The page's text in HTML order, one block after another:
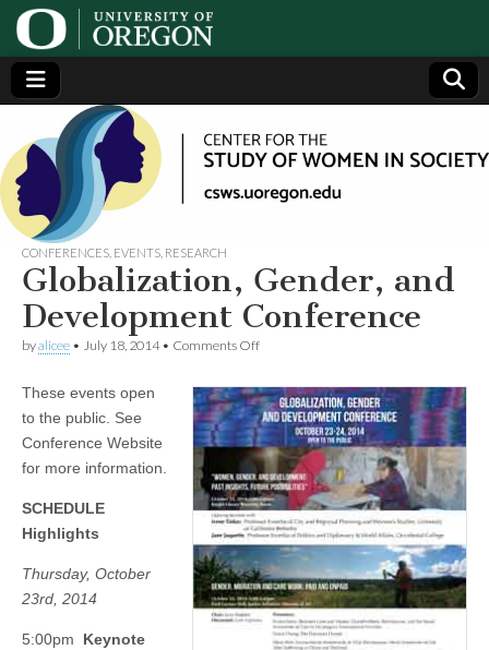
Center
for the
Study
of
Women
in
Society
(CSWS)
Generating,
supporting
and
disseminating
research on
women
CONFERENCES EVENTS RESEARCH
Globalization, Gender, and
Development Conference
byalicee • July 18, 2014• Comments Offon
and
Development
Conference
These events open
to the public. See
Conference Website
for more information.
SCHEDULE
Highlights
Thursday, October
23rd, 2014
5:00pm Keynote